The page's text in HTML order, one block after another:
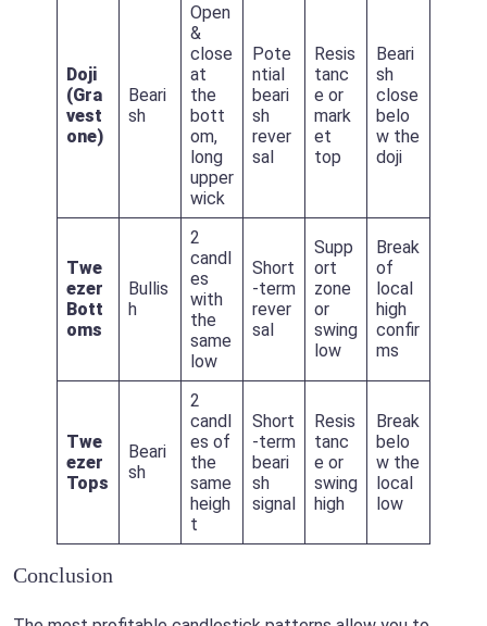
Doji
(Gra
vest
one)
Beari
sh
Open
&
close
at
the
bott
om,
long
upper
wick
Pote
ntial
beari
sh
rever
sal
Resis
tanc
e or
mark
et
top
Beari
sh
close
belo
w the
doji
Twe
ezer
Bott
oms
Bullis
h
2
candl
es
with
the
same
low
Short
-term
rever
sal
Supp
ort
zone
or
swing
low
Break
of
local
high
confir
ms
Twe
ezer
Tops
Beari
sh
2
candl
es of
the
same
heigh
t
Short
-term
beari
sh
signal
Resis
tanc
e or
swing
high
Break
belo
w the
local
low
Conclusion